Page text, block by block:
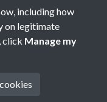
2026 Society for
including how
on legitimate
click Manage my